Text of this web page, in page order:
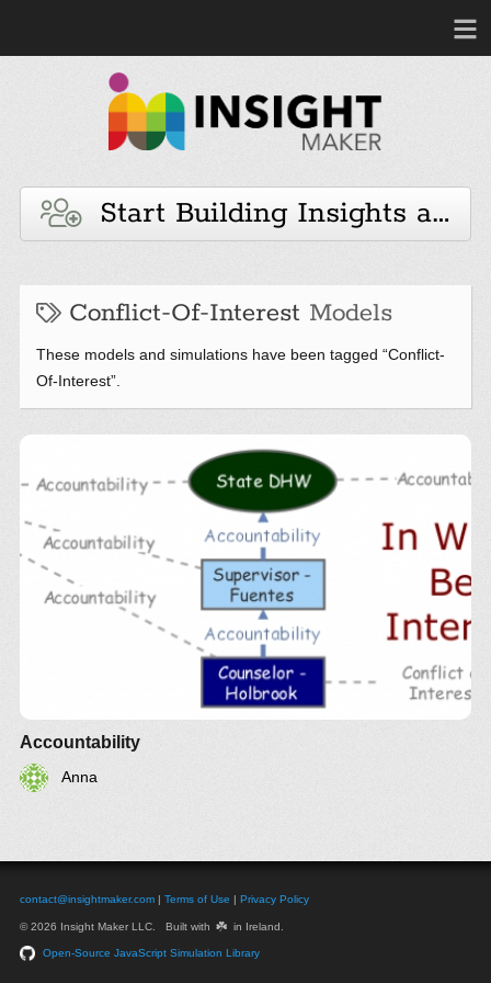
Start Building Insights and
Conflict-Of-Interest Models
These models and simulations have been tagged “Conflict-
Of-Interest”.
Accountability
Anna
contact@insightmaker.com | Terms of Use | Privacy Policy
© 2026 Insight Maker LLC. Built with ☘️ in Ireland.
Open-Source JavaScript Simulation Library